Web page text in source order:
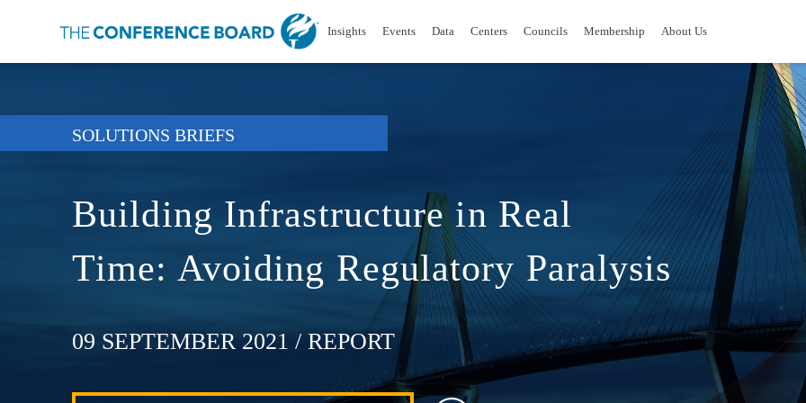
Insights Events Data Centers Councils Membership About Us
SOLUTIONS BRIEFS
Building Infrastructure in Real
Time: Avoiding Regulatory Paralysis
09 SEPTEMBER 2021 / REPORT